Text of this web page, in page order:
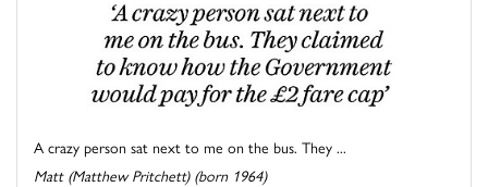
A crazy person sat next to me on the bus. They ...
Matt (Matthew Pritchett) (born 1964)